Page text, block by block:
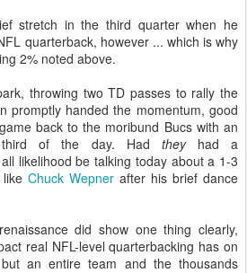
stretch in the third quarter when he
quarterback, however ... which is why
2% noted above.
throwing two TD passes to rally the
promptly handed the momentum, good
back to the moribund Bucs with an
third of the day. Had theyhad a
likelihood be talking today about a 1-3
Chuck Wepner after his brief dance
did show one thing clearly,
real NFL-level quarterbacking has on
an entire team and the thousands